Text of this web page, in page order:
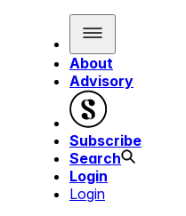
About
Advisory
Subscribe
Search
Login
Login